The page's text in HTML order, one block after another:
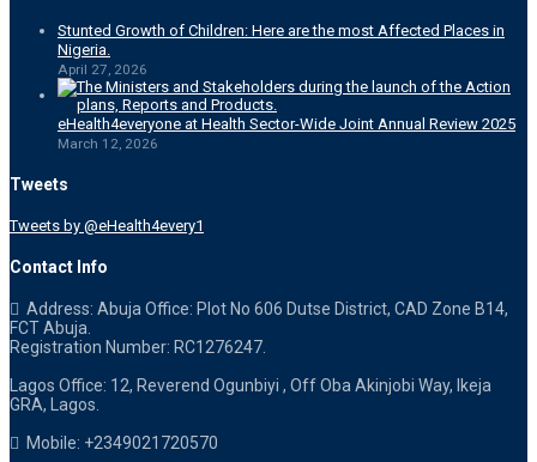
Stunted Growth of Children: Here are the most Affected Places in
Nigeria.
April 27, 2026
eHealth4everyone at Health Sector-Wide Joint Annual Review 2025
March 12, 2026
Tweets
Tweets by @eHealth4every1
Contact Info
Address: Abuja Office: Plot No 606 Dutse District, CAD Zone B14,
FCT Abuja.
Registration Number: RC1276247.
Lagos Office: 12, Reverend Ogunbiyi , Off Oba Akinjobi Way, Ikeja
GRA, Lagos.
Mobile: +2349021720570